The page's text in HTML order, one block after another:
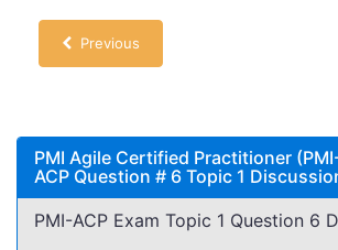
Previous
PMI Agile Certified Practitioner
ACP Question # 6 Topic 1
PMI-ACP Exam Topic 1 Question 6